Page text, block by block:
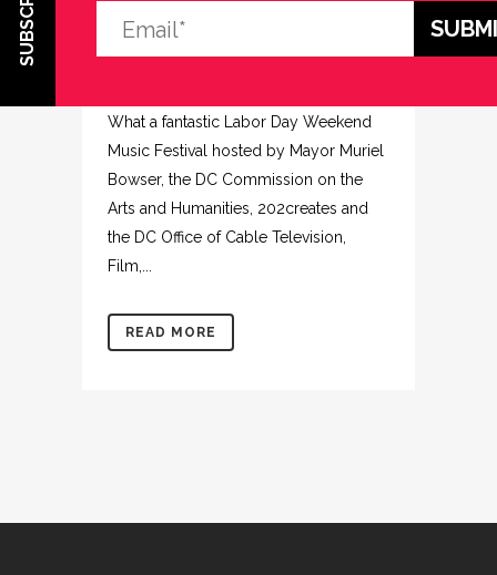
FESTIVAL
Posted at 14:21h
What a fantastic Labor Day Weekend
Music Festival hosted by Mayor Muriel
Bowser, the DC Commission on the
Arts and Humanities, 202creates and
the DC Office of Cable Television,
Film,...
READ MORE